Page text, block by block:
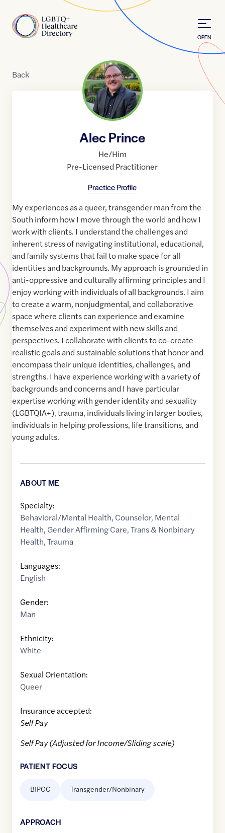
Home
OPEN
Back
Alec Prince
He/Him
Pre-Licensed Practitioner
Practice Profile
My experiences as a queer, transgender man from the
South inform how I move through the world and how I
work with clients. I understand the challenges and
inherent stress of navigating institutional, educational,
and family systems that fail to make space for all
identities and backgrounds. My approach is grounded in
anti-oppressive and culturally affirming principles and I
enjoy working with individuals of all backgrounds. I aim
to create a warm, nonjudgmental, and collaborative
space where clients can experience and examine
themselves and experiment with new skills and
perspectives. I collaborate with clients to co-create
realistic goals and sustainable solutions that honor and
encompass their unique identities, challenges, and
strengths. I have experience working with a variety of
backgrounds and concerns and I have particular
expertise working with gender identity and sexuality
(LGBTQIA+), trauma, individuals living in larger bodies,
individuals in helping professions, life transitions, and
young adults.
ABOUT ME
Specialty:
Behavioral/Mental Health, Counselor, Mental
Health, Gender Affirming Care,Trans & Nonbinary
Health,Trauma
Languages:
English
Gender:
Man
Ethnicity:
White
Sexual Orientation:
Queer
Insurance accepted:
Self Pay
Self Pay (Adjusted for Income/Sliding scale)
PATIENT FOCUS
BIPOC Transgender/Nonbinary
APPROACH